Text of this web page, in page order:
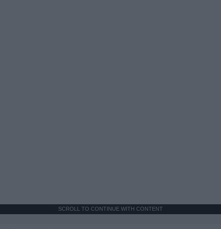
SCROLL TO CONTINUE WITH CONTENT